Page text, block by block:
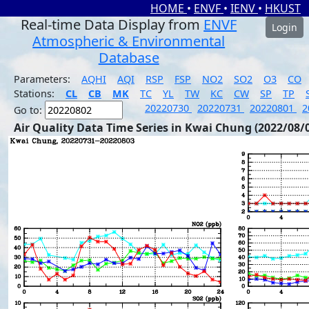
HOME • ENVF • IENV • HKUST
Real-time Data Display from ENVF
Atmospheric & Environmental
Database
Login
Parameters: AQHI AQI RSP FSP NO2 SO2 O3
CO
Stations:
CL CB MK TC YL TW KC CW SP TP
Go to:
20220730 20220731 20220801
Air Quality Data Time Series in Kwai Chung (2022/08/